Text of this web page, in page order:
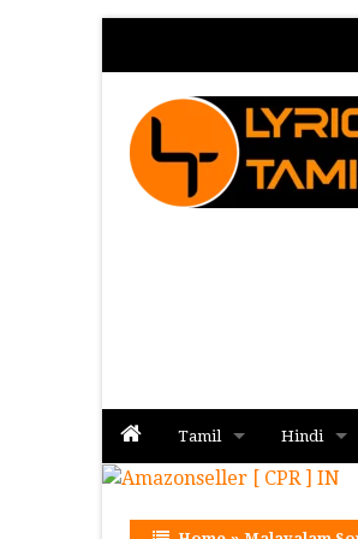
Tamil
Album
Hindi
Album